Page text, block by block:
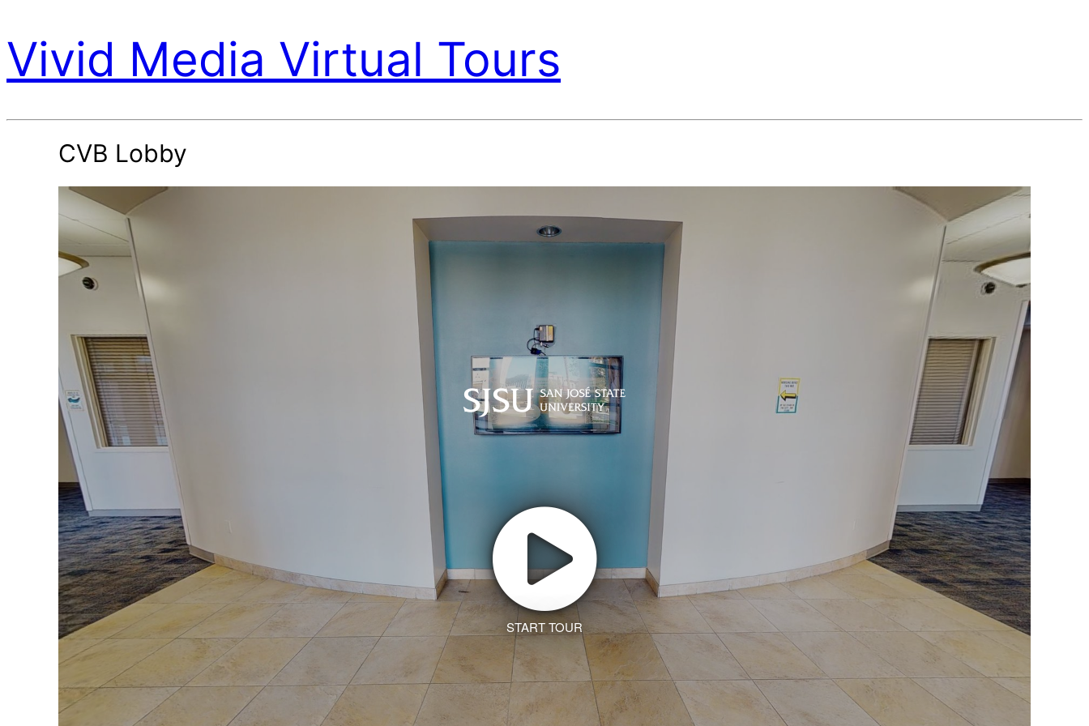
Vivid Media Virtual Tours
CVB Lobby
START TOUR